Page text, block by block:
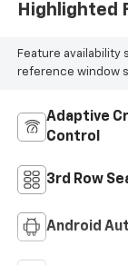
Highlighted
Feature availability
reference window
Adaptive
Control
3rd Row
Android